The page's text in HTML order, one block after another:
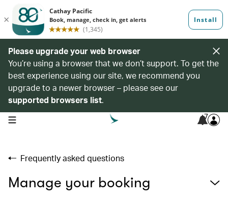
Please upgrade your web browser
You’re using a browser that we don’t support. To get the
best experience using our site, we recommend you
upgrade to a newer browser – please see our
supported browsers list.
open navigation menu 7
Frequently asked questions
Manage your booking